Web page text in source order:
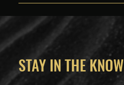
STAY IN THE KNOW